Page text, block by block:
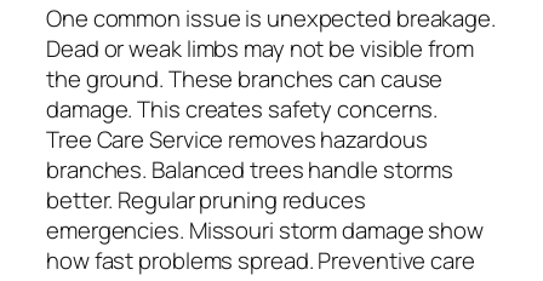
One common issue is unexpected breakage.
Dead or weak limbs may not be visible from
the ground. These branches can cause
damage. This creates safety concerns.
Tree Care Service removes hazardous
branches. Balanced trees handle storms
better. Regular pruning reduces
emergencies. Missouri storm damage show
how fast problems spread. Preventive care